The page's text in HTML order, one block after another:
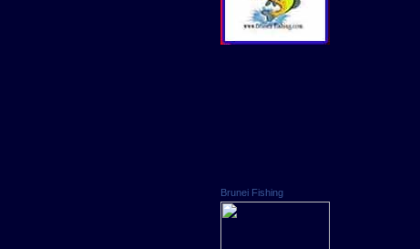
Brunei Fishing